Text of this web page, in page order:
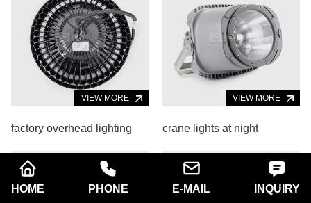
VIEW MORE
factory overhead lighting
VIEW MORE
crane lights at night
HOME PHONE E-MAIL INQUIRY